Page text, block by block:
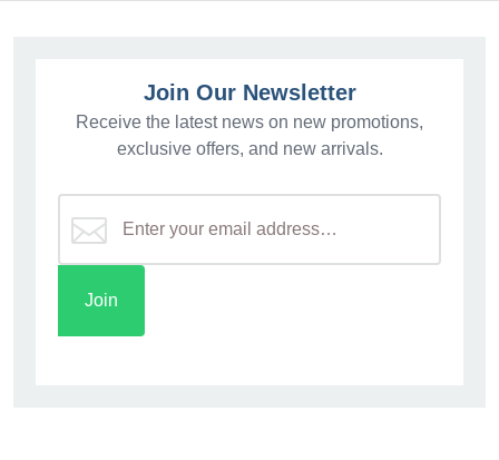
Join Our Newsletter
Receive the latest news on new promotions,
exclusive offers, and new arrivals.